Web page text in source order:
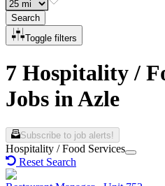
Search
Toggle filters
7 Hospitality /
Jobs in Azle
Subscribe to job alerts!
Hospitality / Food Services
Reset Search